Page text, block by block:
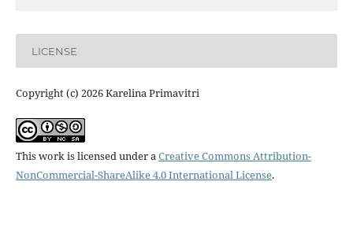
LICENSE
Copyright (c) 2026 Karelina Primavitri
This work is licensed under aCreative Commons Attribution-
NonCommercial-ShareAlike 4.0 International License.